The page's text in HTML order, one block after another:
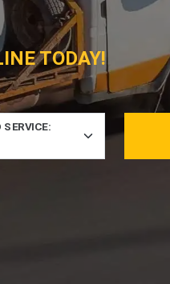
TODAY!
SERVICE: